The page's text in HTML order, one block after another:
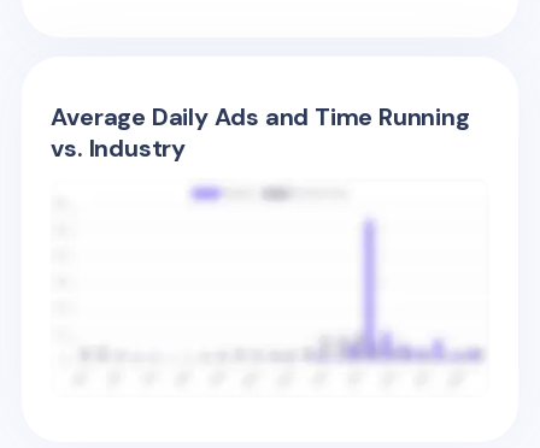
Average Daily Ads and Time Running
vs. Industry